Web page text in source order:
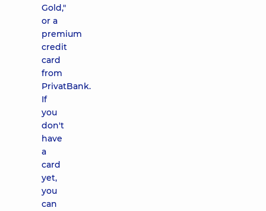
Gold,"
or a
premium
credit
card
from
PrivatBank.
If
you
don't
have
a
card
yet,
you
can